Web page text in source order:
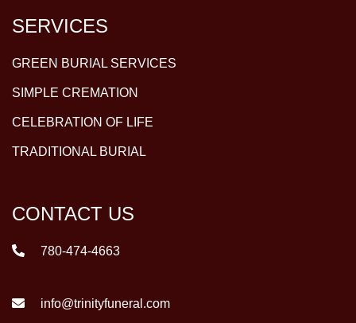
SERVICES
GREEN BURIAL SERVICES
SIMPLE CREMATION
CELEBRATION OF LIFE
TRADITIONAL BURIAL
CONTACT US
780-474-4663
info@trinityfuneral.com